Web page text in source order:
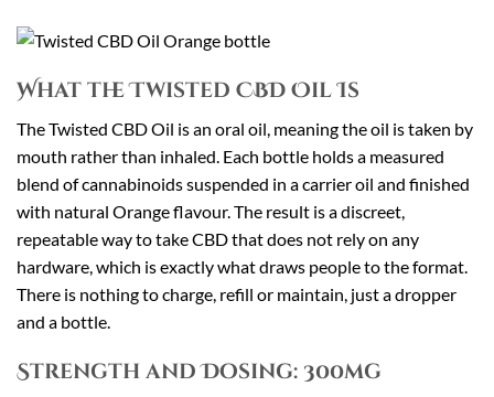
What the Twisted CBD Oil Is
The Twisted CBD Oil is an oral oil, meaning the oil is taken by
mouth rather than inhaled. Each bottle holds a measured
blend of cannabinoids suspended in a carrier oil and finished
with natural Orange flavour. The result is a discreet,
repeatable way to take CBD that does not rely on any
hardware, which is exactly what draws people to the format.
There is nothing to charge, refill or maintain, just a dropper
and a bottle.
Strength and Dosing: 300mg